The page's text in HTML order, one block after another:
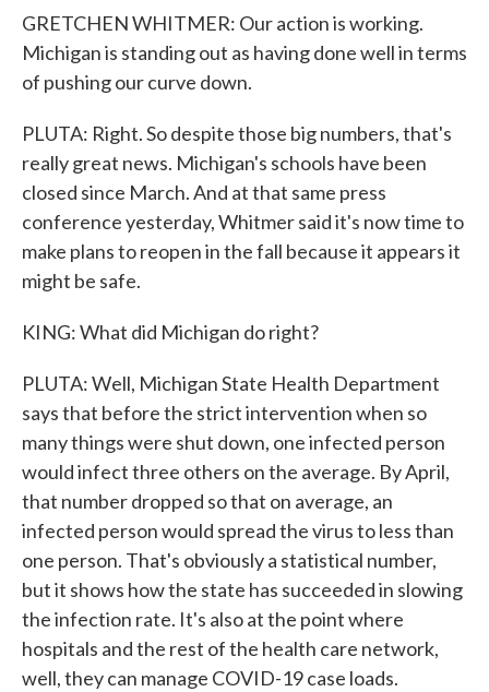
GRETCHEN WHITMER: Our action is working.
Michigan is standing out as having done well in terms
of pushing our curve down.
PLUTA: Right. So despite those big numbers, that's
really great news. Michigan's schools have been
closed since March. And at that same press
conference yesterday, Whitmer said it's now time to
make plans to reopen in the fall because it appears it
might be safe.
KING: What did Michigan do right?
PLUTA: Well, Michigan State Health Department
says that before the strict intervention when so
many things were shut down, one infected person
would infect three others on the average. By April,
that number dropped so that on average, an
infected person would spread the virus to less than
one person. That's obviously a statistical number,
but it shows how the state has succeeded in slowing
the infection rate. It's also at the point where
hospitals and the rest of the health care network,
well, they can manage COVID-19 case loads.